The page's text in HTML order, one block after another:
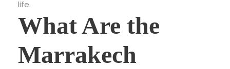
life.
What Are the
Marrakech